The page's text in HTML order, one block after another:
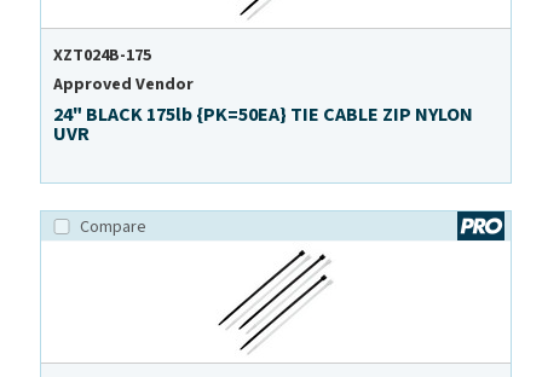
XZT024B-175
Approved Vendor
24" BLACK 175lb {PK=50EA} TIE CABLE ZIP NYLON
UVR
Compare